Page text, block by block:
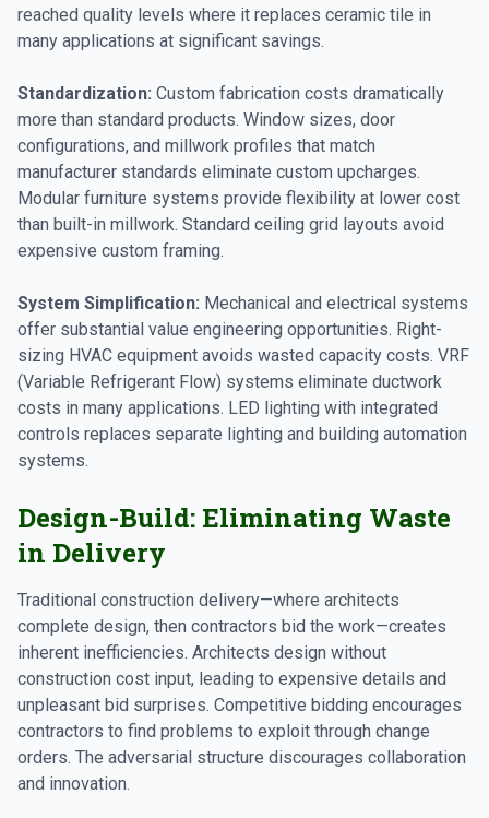
reached quality levels where it replaces ceramic tile in
many applications at significant savings.
Standardization: Custom fabrication costs dramatically
more than standard products. Window sizes, door
configurations, and millwork profiles that match
manufacturer standards eliminate custom upcharges.
Modular furniture systems provide flexibility at lower cost
than built-in millwork. Standard ceiling grid layouts avoid
expensive custom framing.
System Simplification: Mechanical and electrical systems
offer substantial value engineering opportunities. Right-
sizing HVAC equipment avoids wasted capacity costs. VRF
(Variable Refrigerant Flow) systems eliminate ductwork
costs in many applications. LED lighting with integrated
controls replaces separate lighting and building automation
systems.
Design-Build: Eliminating Waste
in Delivery
Traditional construction delivery—where architects
complete design, then contractors bid the work—creates
inherent inefficiencies. Architects design without
construction cost input, leading to expensive details and
unpleasant bid surprises. Competitive bidding encourages
contractors to find problems to exploit through change
orders. The adversarial structure discourages collaboration
and innovation.